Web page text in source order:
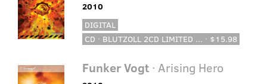
2010
DIGITAL
CD · BLUTZOLL 2CD LIMITED ... · $15.98
Funker Vogt· Arising Hero